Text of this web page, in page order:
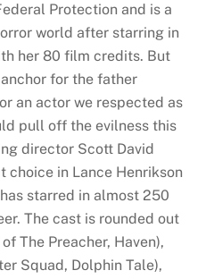
Protection and is a
world after starring in
her 80 film credits. But
for the father
an actor we respected as
pull off the evilness this
director Scott David
choice in Lance Henrikson
starred in almost 250
The cast is rounded out
The Preacher, Haven),
Squad, Dolphin Tale),